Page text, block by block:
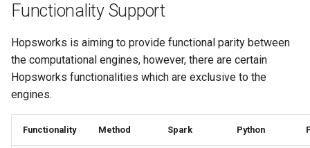
triggered​_alert
transformation​
_statistics
torch
Functionality Support
Hopsworks is aiming to provide functional parity between
the computational engines, however, there are certain
Hopsworks functionalities which are exclusive to the
engines.
Functionality Method Spark Python